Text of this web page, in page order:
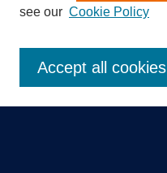
Search
see our Cookie Policy
Accept all cookies